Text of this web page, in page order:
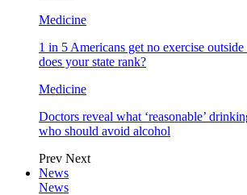
Medicine
1 in 5 Americans get no exercise
does your state rank?
Medicine
Doctors reveal what ‘reasonable’
who should avoid alcohol
Prev Next
News
News